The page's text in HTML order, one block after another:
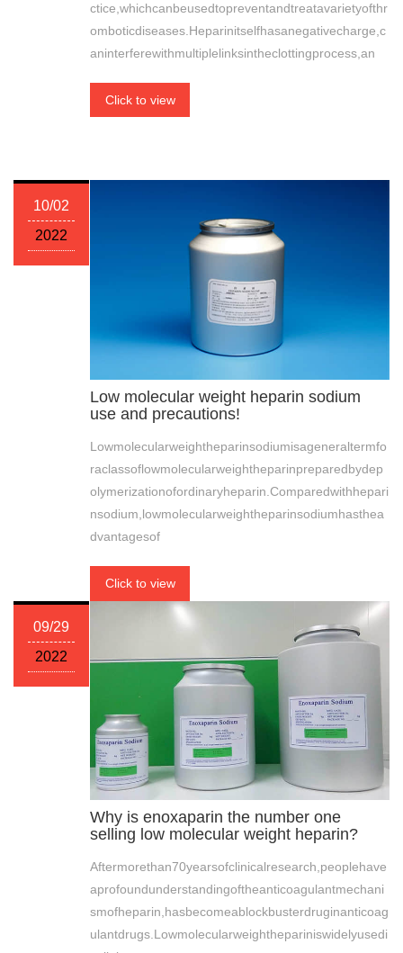
ctice,whichcanbeusedtopreventandtreatavarietyofthr
omboticdiseases.Heparinitselfhasanegativecharge,c
aninterferewithmultiplelinksintheclottingprocess,an
Click to view
10/02
2022
Low molecular weight heparin sodium
use and precautions!
Lowmolecularweightheparinsodiumisageneraltermfo
raclassoflowmolecularweightheparinpreparedbydep
olymerizationofordinaryheparin.Comparedwithhepari
nsodium,lowmolecularweightheparinsodiumhasthea
dvantagesof
Click to view
09/29
2022
Why is enoxaparin the number one
selling low molecular weight heparin?
Aftermorethan70yearsofclinicalresearch,peoplehave
aprofoundunderstandingoftheanticoagulantmechani
smofheparin,hasbecomeablockbusterdruginanticoag
ulantdrugs.Lowmolecularweighthepariniswidelyusedi